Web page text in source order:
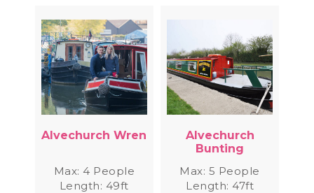
Alvechurch Wren
Max: 4 People
Length: 49ft
Alvechurch
Bunting
Max: 5 People
Length: 47ft